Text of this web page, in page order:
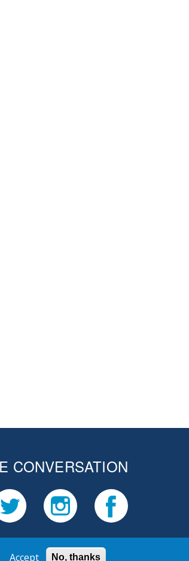
CONVERSATION
Accept No, thanks